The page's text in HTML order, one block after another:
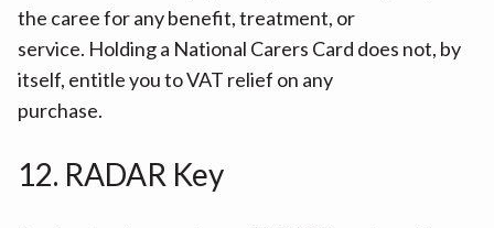
the caree for any benefit, treatment, or
service. Holding a National Carers Card does not, by
itself, entitle you to VAT relief on any
purchase.
12. RADAR Key